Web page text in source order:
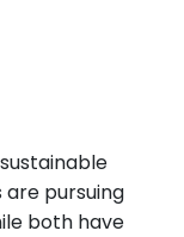
pursuing
both have